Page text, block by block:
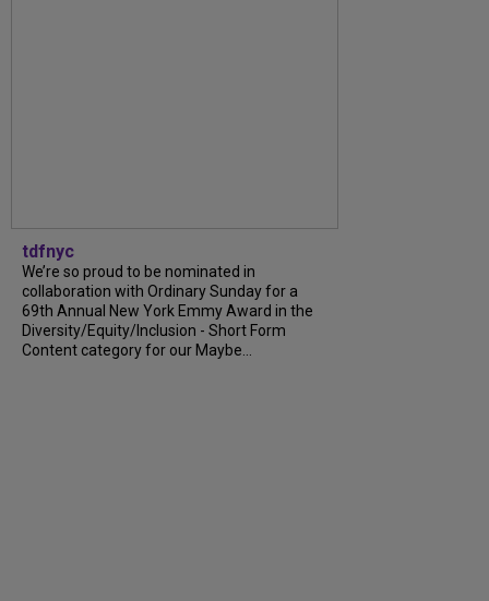
tdfnyc
We’re so proud to be nominated in
collaboration with Ordinary Sunday for a
69th Annual New York Emmy Award in the
Diversity/Equity/Inclusion - Short Form
Content category for our Maybe...